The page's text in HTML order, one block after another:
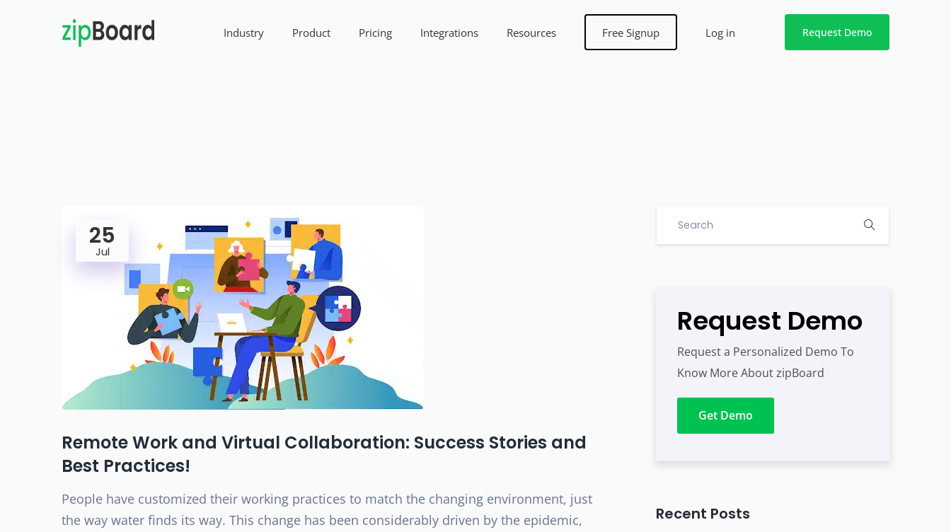
Industry Product Pricing Integrations Resources Free Signup Log in Request Demo
25
Jul
Remote Work and Virtual Collaboration: Success Stories and
Best Practices!
People have customized their working practices to match the changing environment, just
the way water finds its way. This change has been considerably driven by the epidemic,
Request Demo
Request a Personalized Demo To
Know More About zipBoard
Get Demo
Recent Posts